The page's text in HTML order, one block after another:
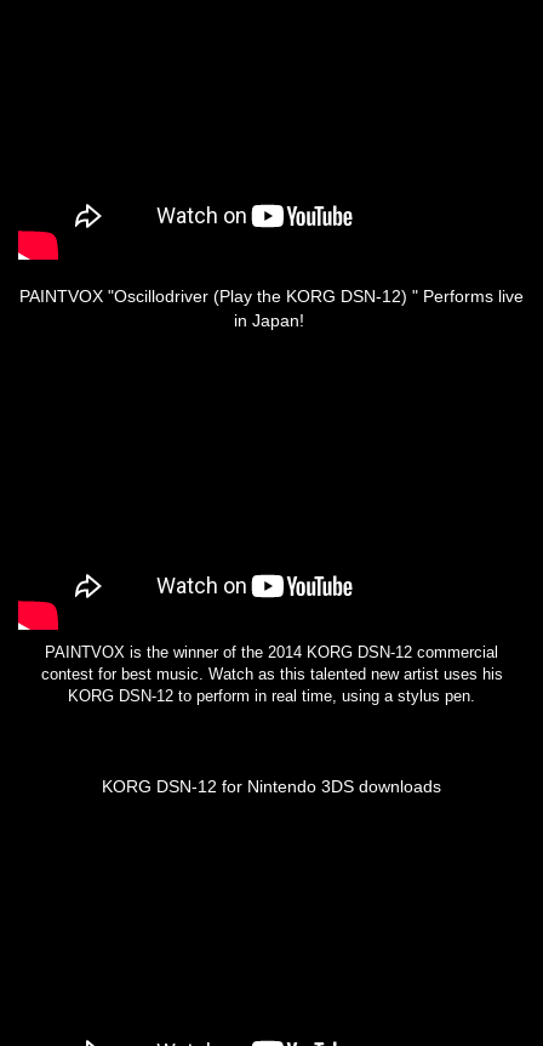
PAINTVOX "Oscillodriver (Play the KORG DSN-12) " Performs live
in Japan!
PAINTVOX is the winner of the 2014 KORG DSN-12 commercial
contest for best music. Watch as this talented new artist uses his
KORG DSN-12 to perform in real time, using a stylus pen.
KORG DSN-12 for Nintendo 3DS downloads